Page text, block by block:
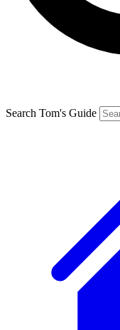
Search Tom's Guide